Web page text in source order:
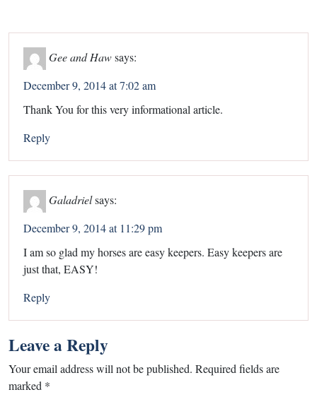
Gee and Hawsays:
December 9, 2014 at 7:02 am
Thank You for this very informational article.
Reply
Galadrielsays:
December 9, 2014 at 11:29 pm
I am so glad my horses are easy keepers. Easy keepers are
just that, EASY!
Reply
Leave a Reply
Your email address will not be published. Required fields are
marked *